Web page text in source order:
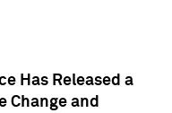
Has Released a
Change and